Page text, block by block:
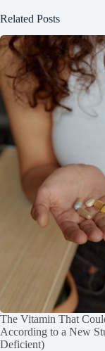
Related Posts
The Vitamin That
According to a New
Deficient)